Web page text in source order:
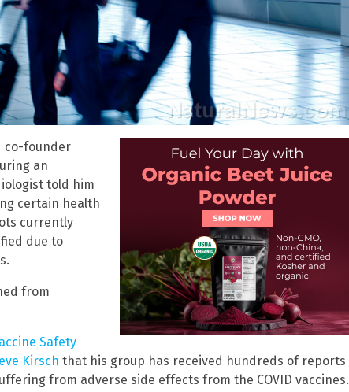
co-founder
an
told him
certain health
currently
due to
from
Safety
Kirsch that his group has received hundreds of reports
from adverse side effects from the COVID vaccines.